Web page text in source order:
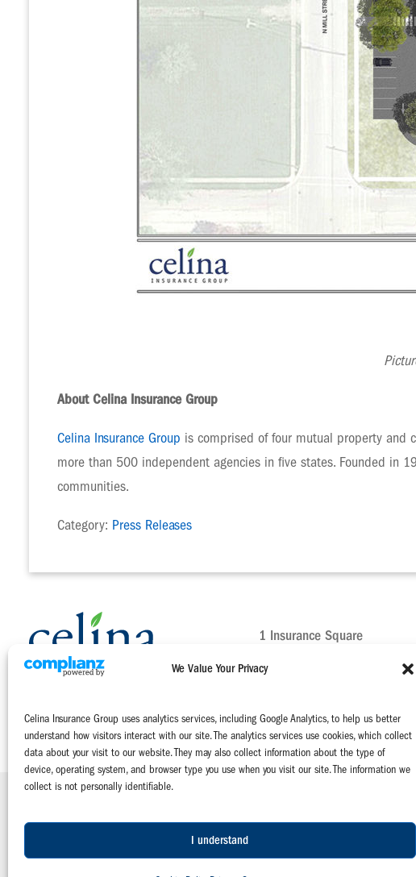
We Value Your Privacy
Celina Insurance Group uses analytics services, including Google Analytics, to help us better
understand how visitors interact with our site. The analytics services use cookies, which collect
data about your visit to our website. They may also collect information about the type of
device, operating system, and browser type you use when you visit our site. The information we
collect is not personally identifiable.
I understand
About Celina Insurance Group
Celina Insurance Group is comprised of four mutual property and
more than 500 independent agencies in five states. Founded in
communities.
Category: Press Releases
1 Insurance Square
Contact Us Today
The Celina Mutual Insurance Company | The National Mutual Insurance Company
Miami Mutual Insurance Company | West Virginia Farmers Mutual Insurance Association